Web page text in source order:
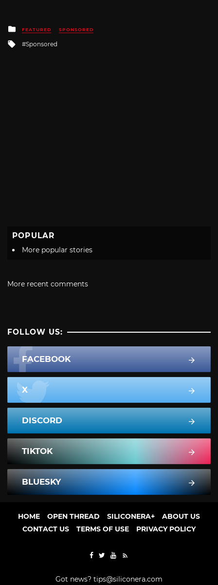
Posted
in
FEATURED SPONSORED
Tagged
Sponsored
POPULAR
More popular stories
More recent comments
FOLLOW US:
FACEBOOK
X
DISCORD
TIKTOK
BLUESKY
HOME OPEN THREAD SILICONERA+
ABOUT US
CONTACT US
TERMS OF USE PRIVACY POLICY
Got news? tips@siliconera.com